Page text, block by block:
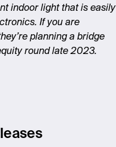
indoor light that is easily
If you are
planning a bridge
round late 2023.